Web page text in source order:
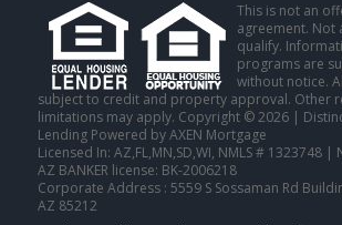
This is not an
agreement. Not
qualify.
programs are
without notice.
subject to credit and property approval. Other
limitations may apply. Copyright © 2026 |
Lending Powered by AXEN Mortgage
Licensed In: AZ,FL,MN,SD,WI, NMLS # 1323748 |
AZ BANKER license: BK-2006218
Corporate Address : 5559 S Sossaman Rd
AZ 85212